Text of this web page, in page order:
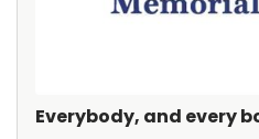
Everybody, and every